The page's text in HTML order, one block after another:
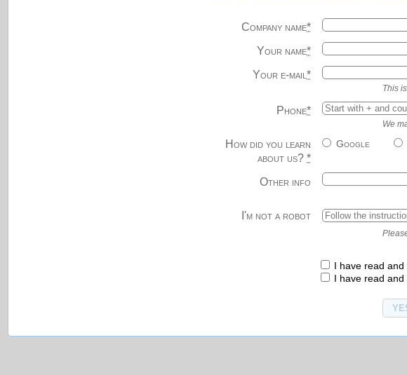
Company name*
Your name*
Your e-mail*
This
Phone*
We
How did you learn
about us?*
Google
Other info
I'm not a robot
I have read
I have read